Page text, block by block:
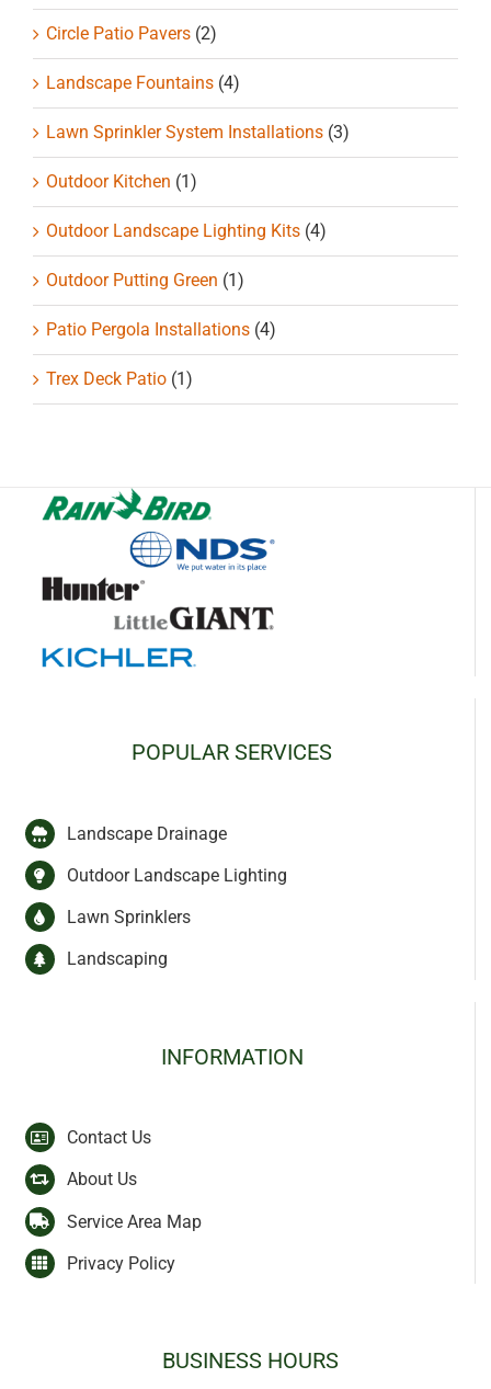
Circle Patio Pavers (2)
Landscape Fountains (4)
Lawn Sprinkler System Installations (3)
Outdoor Kitchen (1)
Outdoor Landscape Lighting Kits (4)
Outdoor Putting Green (1)
Patio Pergola Installations (4)
Trex Deck Patio (1)
POPULAR SERVICES
Landscape Drainage
Outdoor Landscape Lighting
Lawn Sprinklers
Landscaping
INFORMATION
Contact Us
About Us
Service Area Map
Privacy Policy
BUSINESS HOURS